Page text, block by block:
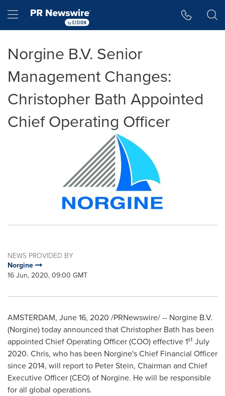
Hamburger menu
Norgine B.V. Senior
Management Changes:
Christopher Bath Appointed
Chief Operating Officer
NEWS PROVIDED BY
Norgine
16 Jun, 2020, 09:00 GMT
AMSTERDAM, June 16, 2020 /PRNewswire/ -- Norgine B.V.
(Norgine) today announced thatChristopher Bath has been
appointed Chief Operating Officer (COO) effective 1st July
2020. Chris, who has been Norgine's Chief Financial Officer
since 2014, will report to Peter Stein, Chairman and Chief
Executive Officer (CEO) of Norgine. He will be responsible
for all global operations.